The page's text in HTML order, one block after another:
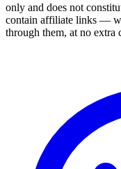
only and does not
contain affiliate links —
through them, at no extra